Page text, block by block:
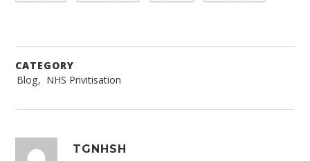
CATEGORY
Blog, NHS Privitisation
TGNHSH
Post